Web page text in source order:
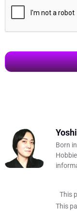
Born
This
This